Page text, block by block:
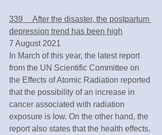
339　 After the disaster, the postpartum
depression trend has been high
7 August 2021
In March of this year, the latest report
from the UN Scientific Committee on
the Effects of Atomic Radiation reported
that the possibility of an increase in
cancer associated with radiation
exposure is low. On the other hand, the
report also states that the health effects,